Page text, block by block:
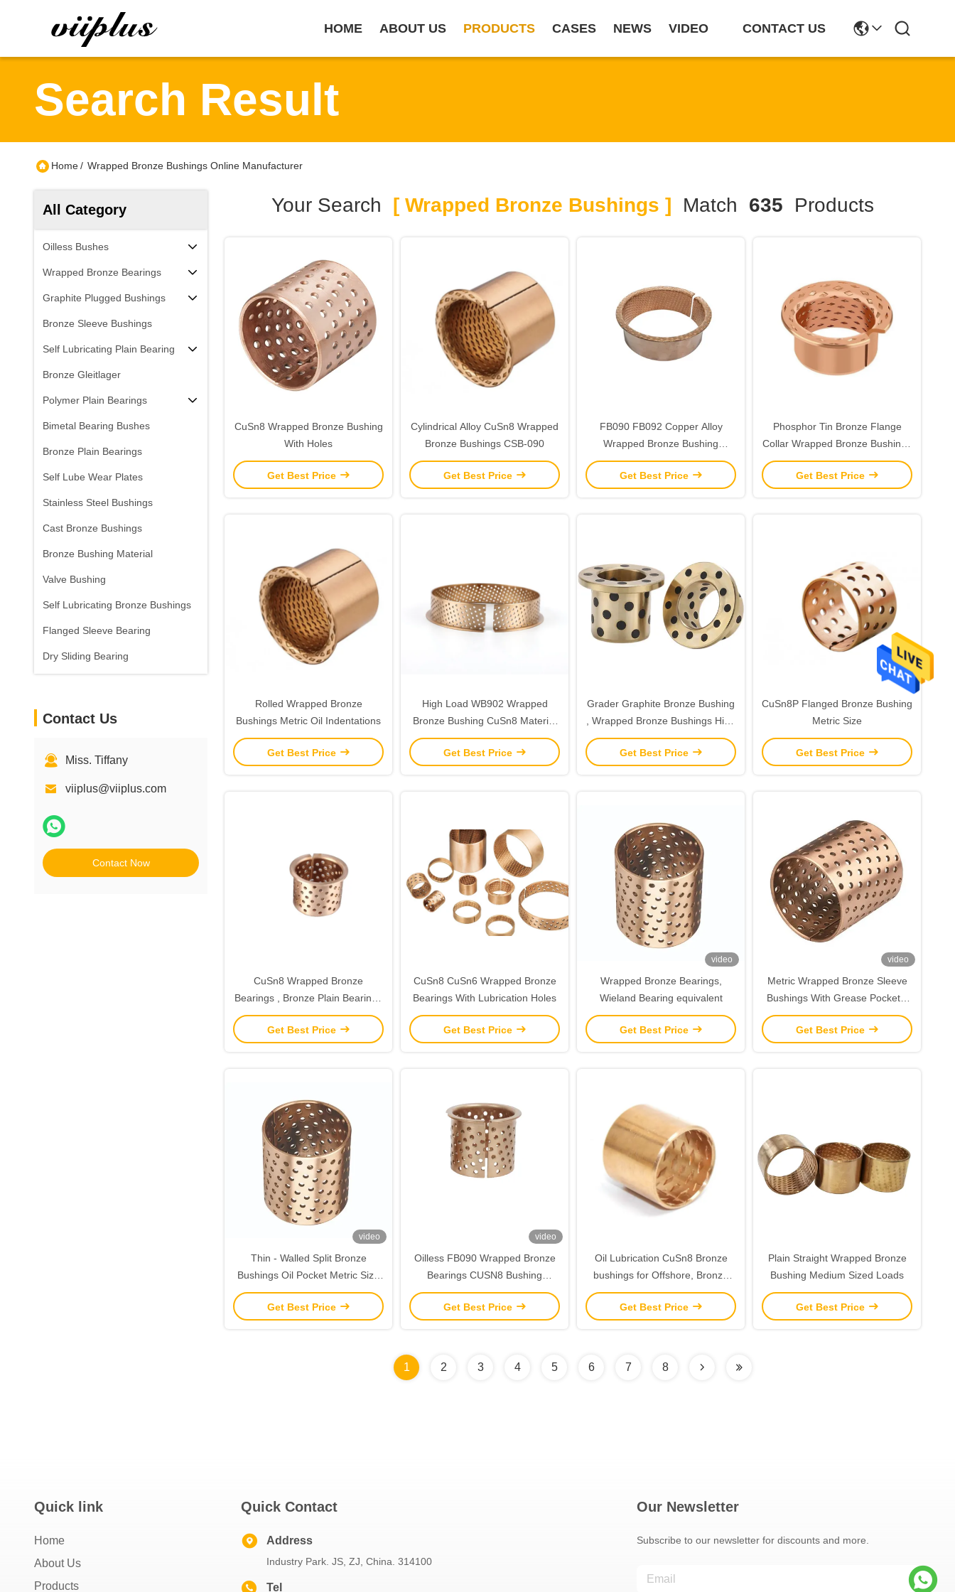
HOME ABOUT US PRODUCTS CASES NEWS VIDEO CONTACT US
Search Result
Home/ Wrapped Bronze Bushings Online Manufacturer
All Category
Oilless Bushes
Wrapped Bronze Bearings
Graphite Plugged Bushings
Bronze Sleeve Bushings
Self Lubricating Plain Bearing
Bronze Gleitlager
Polymer Plain Bearings
Bimetal Bearing Bushes
Bronze Plain Bearings
Self Lube Wear Plates
Stainless Steel Bushings
Cast Bronze Bushings
Bronze Bushing Material
Valve Bushing
Self Lubricating Bronze Bushings
Flanged Sleeve Bearing
Dry Sliding Bearing
Contact Us
Miss. Tiffany
viiplus@viiplus.com
Contact Now
Your Search [ Wrapped Bronze Bushings ] Match 635 Products
CuSn8 Wrapped Bronze Bushing
With Holes
Get Best Price
Cylindrical Alloy CuSn8 Wrapped
Bronze Bushings CSB-090
Get Best Price
FB090 FB092 Copper Alloy
Wrapped Bronze Bushing
Medium Sized Loads
Get Best Price
Phosphor Tin Bronze Flange
Collar Wrapped Bronze Bushings
Diamond Shaped Cusn8 Material
H7
Get Best Price
Rolled Wrapped Bronze
Bushings Metric Oil Indentations
Get Best Price
High Load WB902 Wrapped
Bronze Bushing CuSn8 Material
With Lip
Get Best Price
Grader Graphite Bronze Bushing
, Wrapped Bronze Bushings High
Demand For Reliability
Get Best Price
CuSn8P Flanged Bronze Bushing
Metric Size
Get Best Price
CuSn8 Wrapped Bronze
Bearings , Bronze Plain Bearings
CuSn6.5P0.1
Get Best Price
CuSn8 CuSn6 Wrapped Bronze
Bearings With Lubrication Holes
Get Best Price
video
Wrapped Bronze Bearings,
Wieland Bearing equivalent
Get Best Price
video
Metric Wrapped Bronze Sleeve
Bushings With Grease Pockets,
CuSn8,
Get Best Price
video
Thin - Walled Split Bronze
Bushings Oil Pocket Metric Size
Plain Bearing
Get Best Price
video
Oilless FB090 Wrapped Bronze
Bearings CUSN8 Bushing
Material
Get Best Price
Oil Lubrication CuSn8 Bronze
bushings for Offshore, Bronze
Graphite Bushings
Get Best Price
Plain Straight Wrapped Bronze
Bushing Medium Sized Loads
Get Best Price
1 2 3 4 5 6 7 8
Quick link
Home
About Us
Products
Quick Contact
Address
Industry Park. JS, ZJ, China. 314100
Tel
Our Newsletter
Subscribe to our newsletter for discounts and more.